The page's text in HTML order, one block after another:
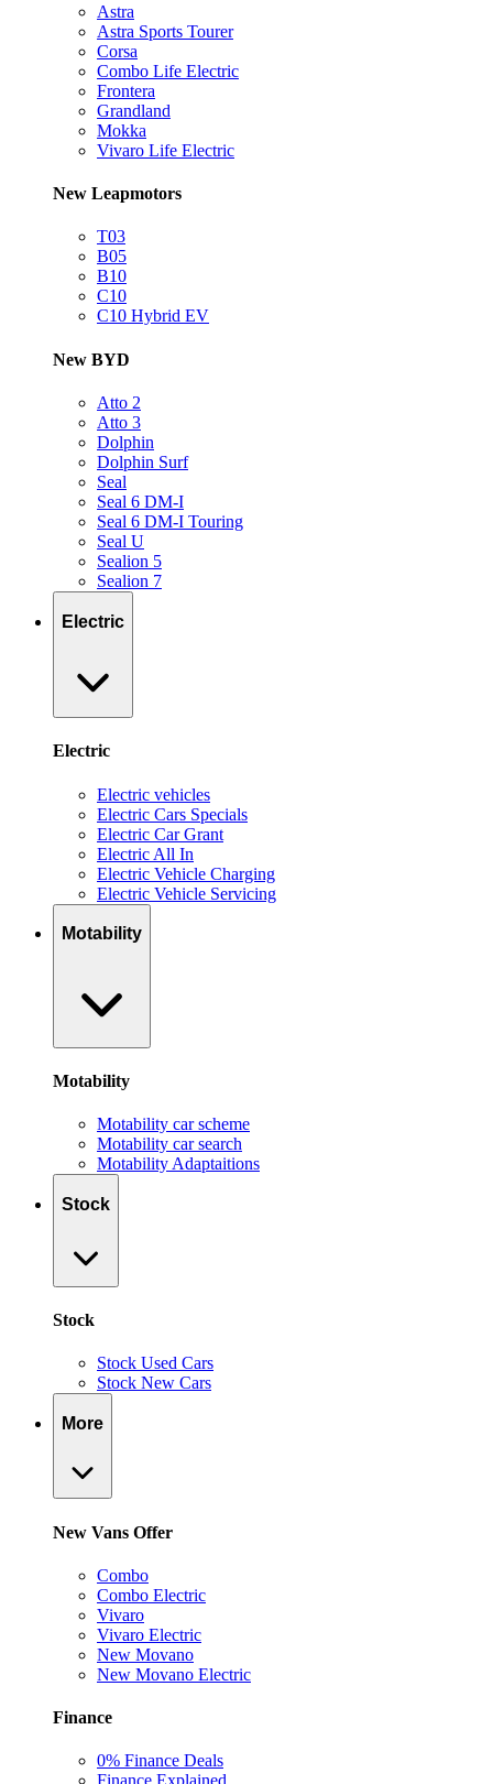
Astra
Astra Sports Tourer
Corsa
Combo Life Electric
Frontera
Grandland
Mokka
Vivaro Life Electric
New Leapmotors
T03
B05
B10
C10
C10 Hybrid EV
New BYD
Atto 2
Atto 3
Dolphin
Dolphin Surf
Seal
Seal 6 DM-I
Seal 6 DM-I Touring
Seal U
Sealion 5
Sealion 7
Electric
Electric
Electric vehicles
Electric Cars Specials
Electric Car Grant
Electric All In
Electric Vehicle Charging
Electric Vehicle Servicing
Motability
Motability
Motability car scheme
Motability car search
Motability Adaptaitions
Stock
Stock
Stock Used Cars
Stock New Cars
More
New Vans Offer
Combo
Combo Electric
Vivaro
Vivaro Electric
New Movano
New Movano Electric
Finance
0% Finance Deals